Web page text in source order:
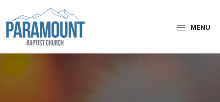
to
primary
navigation
to
main
content
Paramount
Baptist
Church
Paramount
Baptist
Church
MENU